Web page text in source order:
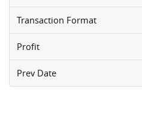
Transaction Format
Profit
Prev Date